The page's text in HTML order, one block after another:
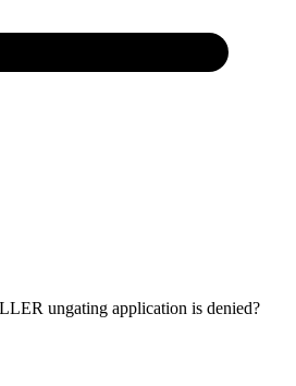
ungating application is denied?